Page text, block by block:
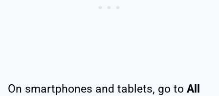
On smartphones and tablets, go to All